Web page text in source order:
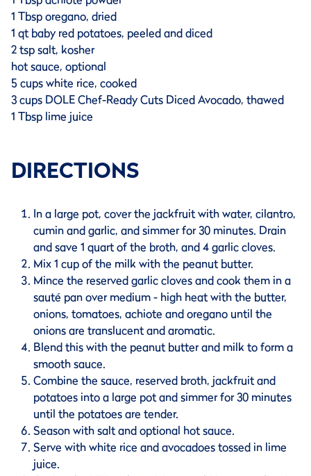
1 Tbsp oregano, dried
1 qt baby red potatoes, peeled and diced
2 tsp salt, kosher
hot sauce, optional
5 cups white rice, cooked
3 cups DOLE Chef-Ready Cuts Diced Avocado, thawed
1 Tbsp lime juice
DIRECTIONS
In a large pot, cover the jackfruit with water, cilantro,
cumin and garlic, and simmer for 30 minutes. Drain
and save 1 quart of the broth, and 4 garlic cloves.
Mix 1 cup of the milk with the peanut butter.
Mince the reserved garlic cloves and cook them in a
sauté pan over medium - high heat with the butter,
onions, tomatoes, achiote and oregano until the
onions are translucent and aromatic.
Blend this with the peanut butter and milk to form a
smooth sauce.
Combine the sauce, reserved broth, jackfruit and
potatoes into a large pot and simmer for 30 minutes
until the potatoes are tender.
Season with salt and optional hot sauce.
Serve with white rice and avocadoes tossed in lime
juice.